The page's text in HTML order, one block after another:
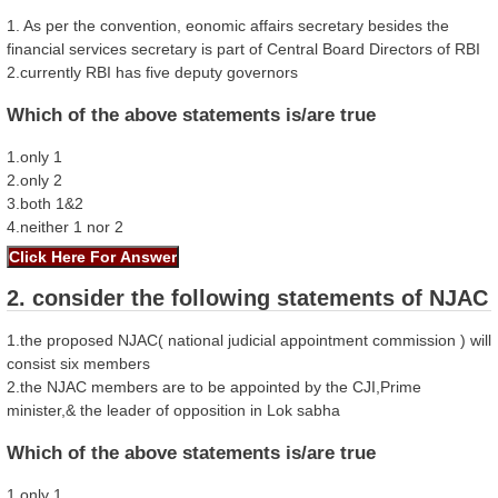
1. As per the convention, eonomic affairs secretary besides the
financial services secretary is part of Central Board Directors of RBI
2.currently RBI has five deputy governors
Which of the above statements is/are true
1.only 1
2.only 2
3.both 1&2
4.neither 1 nor 2
2. consider the following statements of NJAC
1.the proposed NJAC( national judicial appointment commission ) will
consist six members
2.the NJAC members are to be appointed by the CJI,Prime
minister,& the leader of opposition in Lok sabha
Which of the above statements is/are true